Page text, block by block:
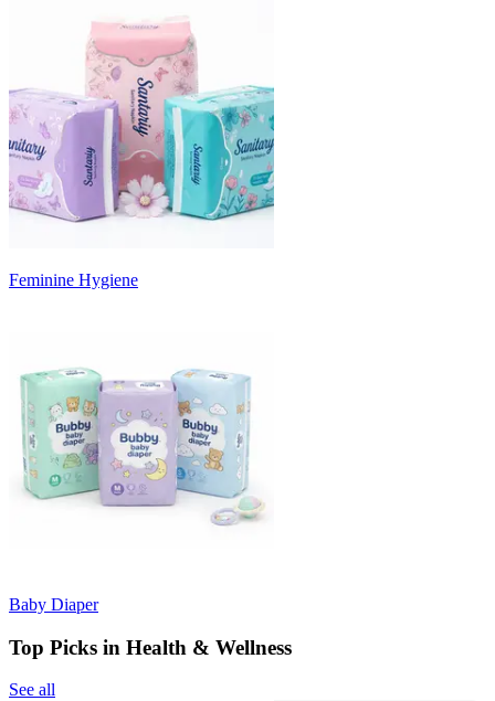
Feminine Hygiene
Baby Diaper
Top Picks in Health & Wellness
See all